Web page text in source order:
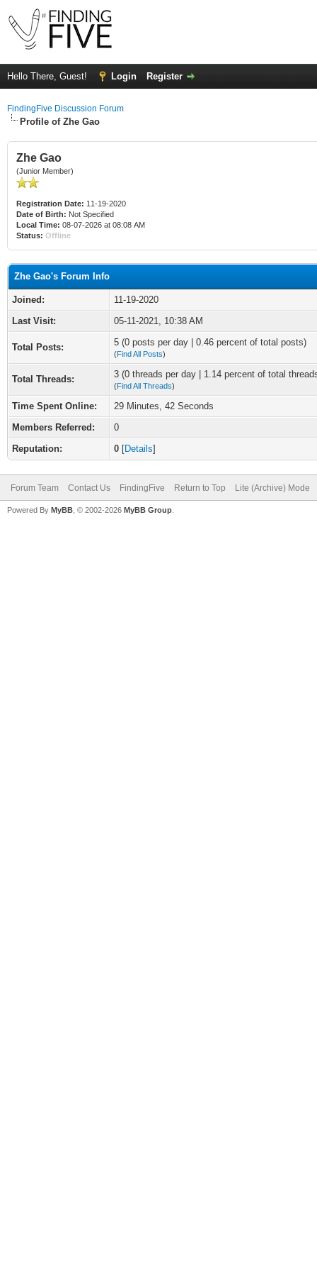
Hello There, Guest! Login Register
FindingFive Discussion Forum
Profile of Zhe Gao
Zhe Gao
(Junior Member)
Registration Date: 11-19-2020
Date of Birth: Not Specified
Local Time: 08-07-2026 at 08:08 AM
Status: Offline
Zhe Gao's Forum Info
Joined:
11-19-2020
Last Visit:
05-11-2021, 10:38 AM
Total Posts: 5 (0 posts per day | 0.46 percent of total posts)
(Find All Posts)
Total Threads: 3 (0 threads per day | 1.14 percent of total
(Find All Threads)
Time Spent Online:
29 Minutes, 42 Seconds
Members Referred:
0
Reputation:
0 [Details]
Forum Team Contact Us FindingFive Return to Top Lite (Archive) Mode
Powered By MyBB , © 2002-2026 MyBB Group